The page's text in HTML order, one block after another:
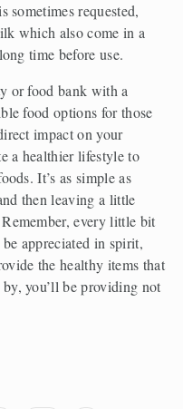
sometimes requested,
which also come in a
time before use.
food options for those
impact on your
a healthier lifestyle to
It’s as simple as
then leaving a little
every little bit
appreciated in spirit,
the healthy items that
you’ll be providing not